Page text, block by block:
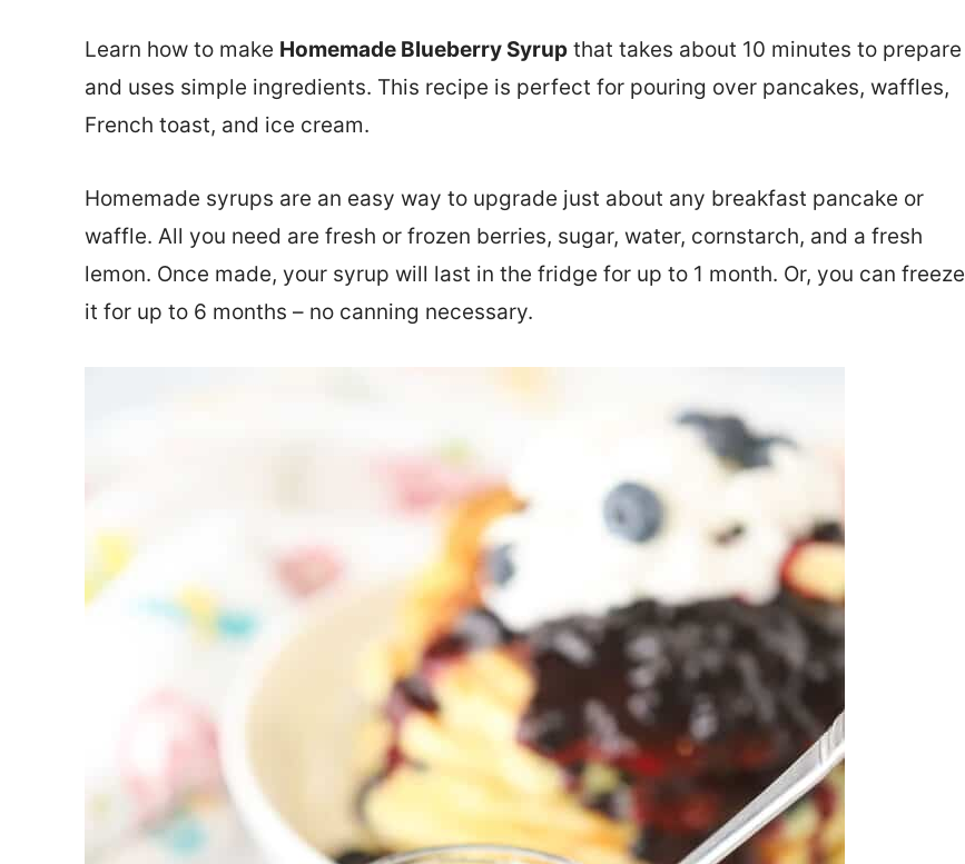
Learn how to make Homemade Blueberry Syrup that takes about 10 minutes to prepare
and uses simple ingredients. This recipe is perfect for pouring over pancakes, waffles,
French toast, and ice cream.
Homemade syrups are an easy way to upgrade just about any breakfast pancake or
waffle. All you need are fresh or frozen berries, sugar, water, cornstarch, and a fresh
lemon. Once made, your syrup will last in the fridge for up to 1 month. Or, you can freeze
it for up to 6 months – no canning necessary.